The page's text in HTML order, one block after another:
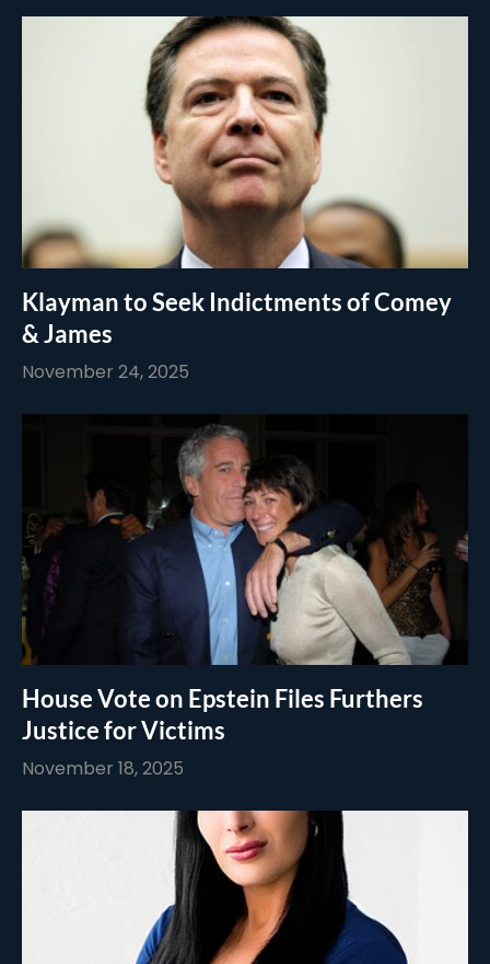
Klayman to Seek Indictments of Comey
& James
November 24, 2025
House Vote on Epstein Files Furthers
Justice for Victims
November 18, 2025